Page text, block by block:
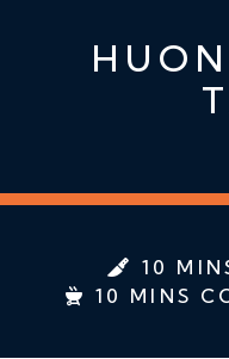
10
10 MINS